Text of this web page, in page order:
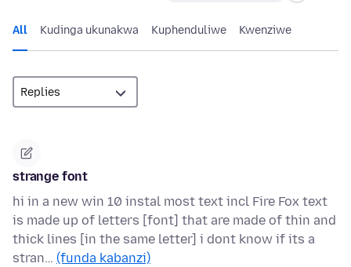
All Kudinga ukunakwa Kuphenduliwe Kwenziwe
strange font
hi in a new win 10 instal most text incl Fire Fox text
is made up of letters [font] that are made of thin and
thick lines [in the same letter] i dont know if its a
stran… (funda kabanzi)